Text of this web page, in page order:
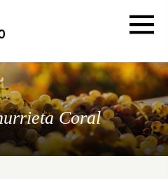
Coral